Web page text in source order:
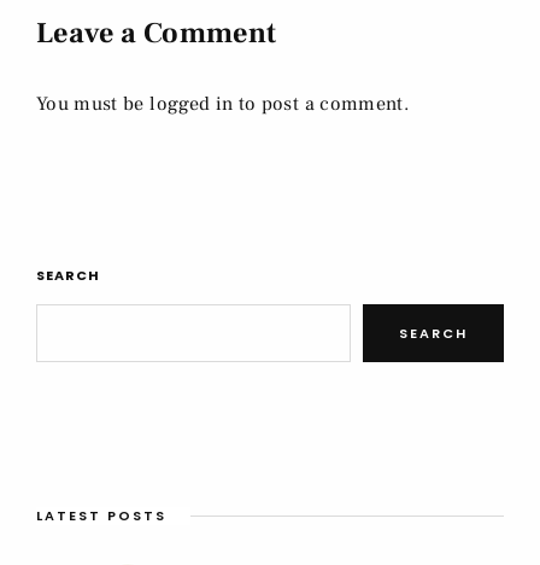
Leave a Comment
You must belogged in to post a comment.
SEARCH
SEARCH
LATEST POSTS